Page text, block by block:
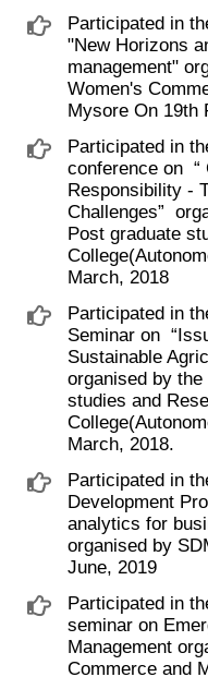
Participated in
"New Horizons
management"
Women's
Mysore On 19th
Participated in
conference on
Responsibility -
Challenges”
Post graduate
March, 2018
Participated in
Seminar on
Sustainable
organised by
studies and
March, 2018.
Participated in
Development
analytics for
organised by
June, 2019
Participated in
seminar on
Management
Commerce and